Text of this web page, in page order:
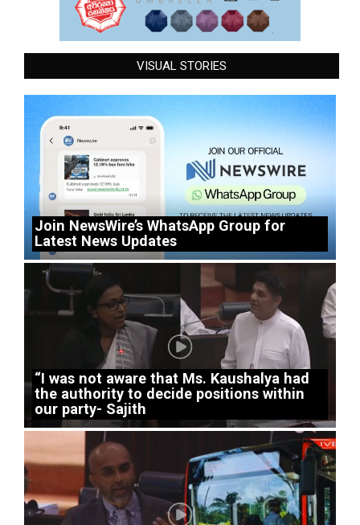
VISUAL STORIES
Join NewsWire’s WhatsApp Group for
Latest News Updates
“I was not aware that Ms. Kaushalya had
the authority to decide positions within
our party- Sajith